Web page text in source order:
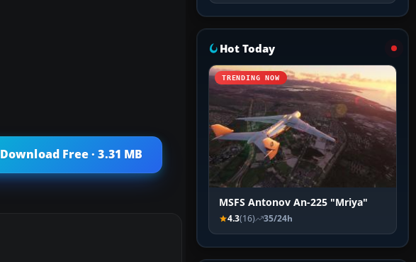
Download Free · 3.31 MB
Hot Today
TRENDING NOW
MSFS Antonov An-225 "Mriya"
4.3(16) 35/24h